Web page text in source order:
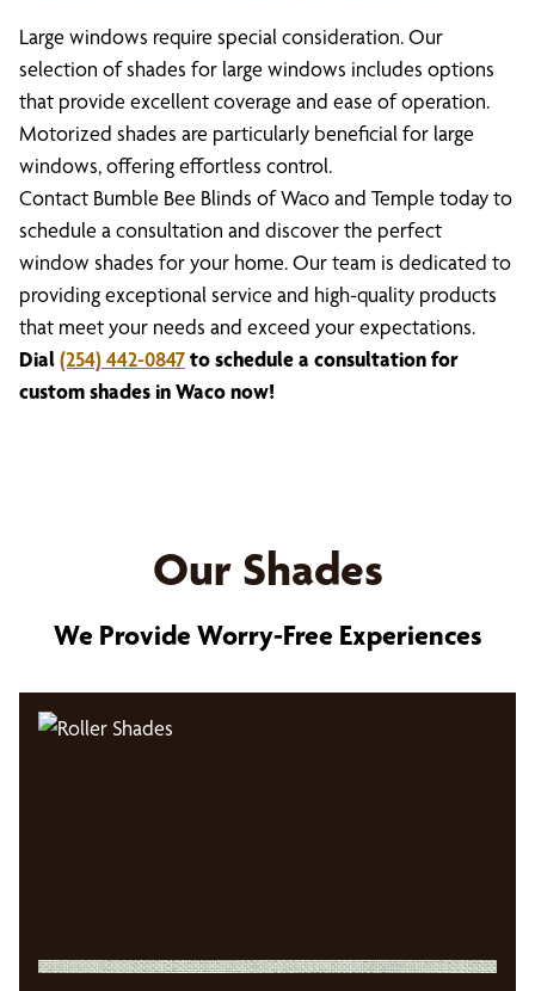
Large windows require special consideration. Our
selection of shades for large windows includes options
that provide excellent coverage and ease of operation.
Motorized shades are particularly beneficial for large
windows, offering effortless control.
Contact Bumble Bee Blinds of Waco and Temple today to
schedule a consultation and discover the perfect
window shades for your home. Our team is dedicated to
providing exceptional service and high-quality products
that meet your needs and exceed your expectations.
Dial(254) 442-0847to schedule a consultation for
custom shades in Waco now!
Our Shades
We Provide Worry-Free Experiences